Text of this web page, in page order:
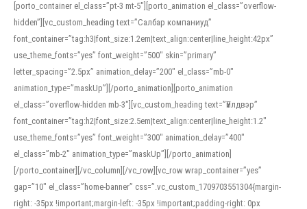
[porto_container el_class=”pt-3 mt-5″][porto_animation el_class=”overflow-
hidden”][vc_custom_heading text=”Салбар компаниуд”
font_container=”tag:h3|font_size:1.2em|text_align:center|line_height:42px”
use_theme_fonts=”yes” font_weight=”500″ skin=”primary”
letter_spacing=”2.5px” animation_delay=”200″ el_class=”mb-0″
animation_type=”maskUp”][/porto_animation][porto_animation
el_class=”overflow-hidden mb-3″][vc_custom_heading text=”Үйлдвэр”
font_container=”tag:h2|font_size:2.5em|text_align:center|line_height:1.2″
use_theme_fonts=”yes” font_weight=”300″ animation_delay=”400″
el_class=”mb-2″ animation_type=”maskUp”][/porto_animation]
[/porto_container][/vc_column][/vc_row][vc_row wrap_container=”yes”
gap=”10″ el_class=”home-banner” css=”.vc_custom_1709703551304{margin-
right: -35px !important;margin-left: -35px !important;padding-right: 0px